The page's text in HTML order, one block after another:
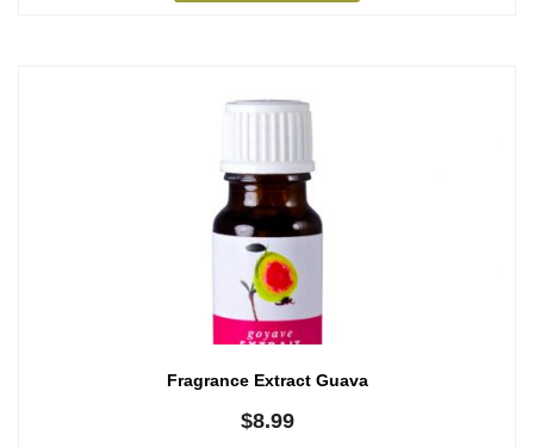
Fragrance Extract Guava
$8.99